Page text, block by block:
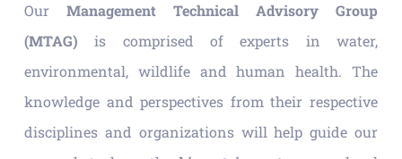
Our Management Technical Advisory Group
(MTAG)is comprised of experts in water,
environmental, wildlife and human health. The
knowledge and perspectives from their respective
disciplines and organizations will help guide our